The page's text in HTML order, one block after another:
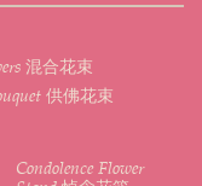
混合花束
供佛花束
Condolence Flower